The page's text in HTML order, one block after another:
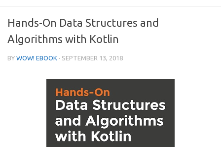
Hands-On Data Structures and
Algorithms with Kotlin
BY WOW! EBOOK · SEPTEMBER 13, 2018